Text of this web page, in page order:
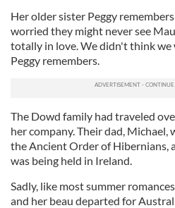
Her older sister Peggy
worried they might never see
totally in love. We didn't think we
Peggy remembers.
The Dowd family had traveled
her company. Their dad, Michael,
the Ancient Order of Hibernians,
was being held in Ireland.
Sadly, like most summer
and her beau departed for